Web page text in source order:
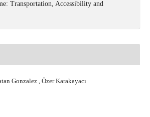
Transportation, Accessibility and
Gonzalez , Özer Karakayacı